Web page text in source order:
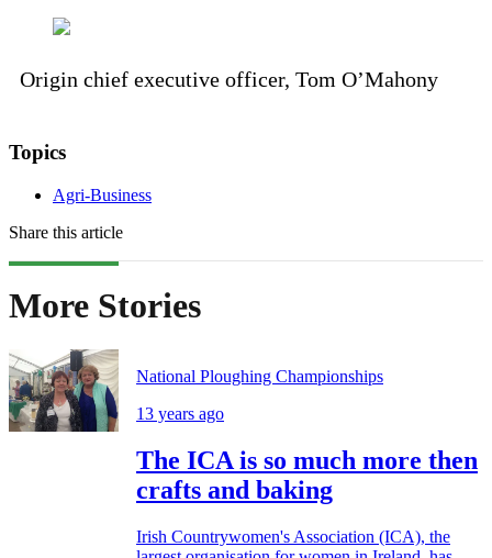
Origin chief executive officer, Tom O’Mahony
Topics
Agri-Business
Share this article
More Stories
National Ploughing Championships
13 years ago
The ICA is so much more then
crafts and baking
Irish Countrywomen's Association (ICA), the